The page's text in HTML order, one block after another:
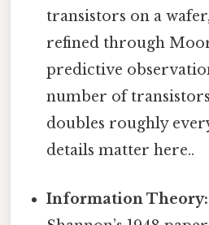
transistors on a
refined through
predictive
number of
doubles roughly
details matter here..
Information Theory: